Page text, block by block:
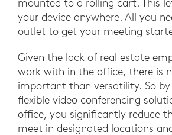
your device anywhere. All you
outlet to get your meeting
Given the lack of real estate
work with in the office, there is
important than versatility. So by
flexible video conferencing
office, you significantly reduce
meet in designated locations